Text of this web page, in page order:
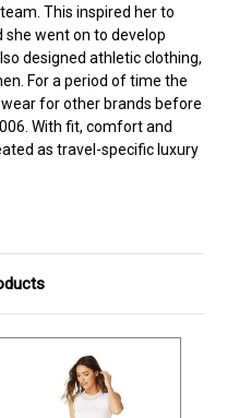
This inspired her to
went on to develop
designed athletic clothing,
For a period of time the
for other brands before
With fit, comfort and
as travel-specific luxury